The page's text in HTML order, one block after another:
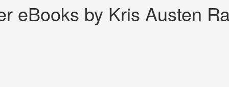
eBooks by Kris Austen